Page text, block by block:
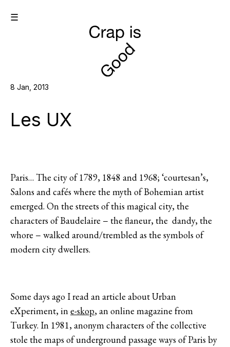
☰
8 Jan, 2013
Les UX
Paris… The city of 1789, 1848 and 1968; ‘courtesan’s,
Salons and cafés where the myth of Bohemian artist
emerged. On the streets of this magical city, the
characters of Baudelaire − the flaneur, the dandy, the
whore − walked around/trembled as the symbols of
modern city dwellers.
Some days ago I read an article about Urban
eXperiment, ine-skop, an online magazine from
Turkey. In 1981, anonym characters of the collective
stole the maps of underground passage ways of Paris by